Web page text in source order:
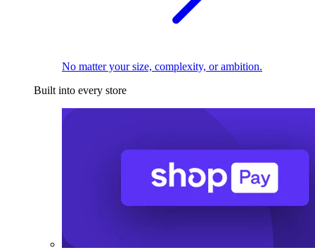
No matter your size, complexity, or ambition.
Built into every store